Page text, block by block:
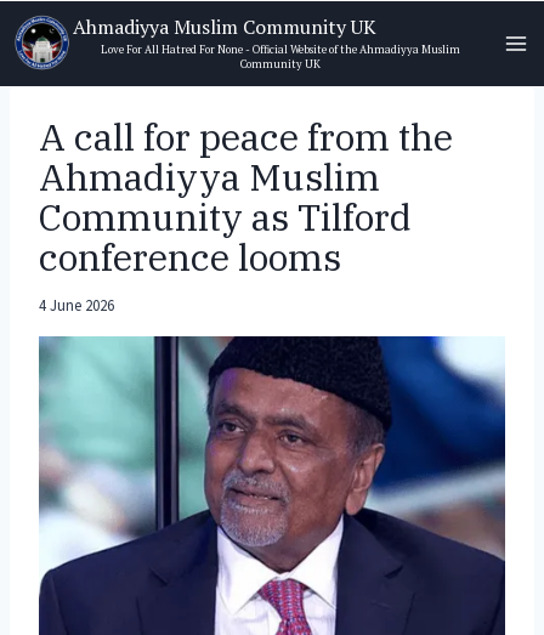
Skip
to
content
Ahmadiyya Muslim Community UK
Love For All Hatred For None - Official Website of the Ahmadiyya Muslim
Community UK
A call for peace from the
Ahmadiyya Muslim
Community as Tilford
conference looms
4 June 2026